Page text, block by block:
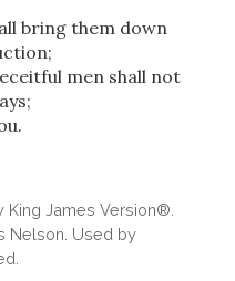
bring them down
men shall not
King James Version®.
Nelson. Used by